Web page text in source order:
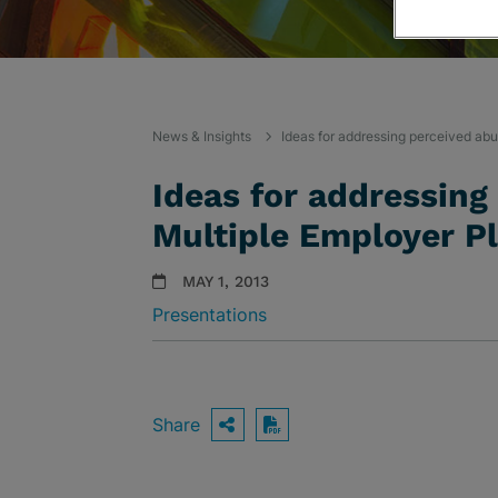
News & Insights Ideas for addressing perceived
Ideas for
Multiple Employer
MAY 1, 2013
Presentations
Share OPEN SHARING
Download PDF